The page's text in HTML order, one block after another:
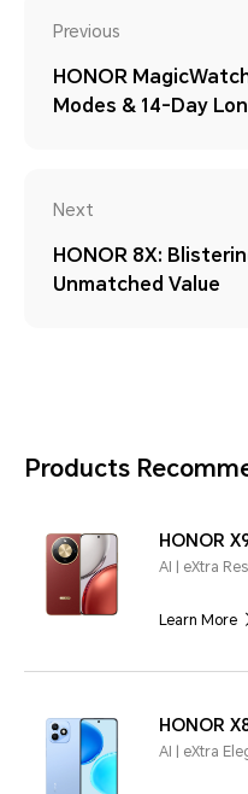
Previous
HONOR
Modes & 14-Day
Next
HONOR 8X:
Unmatched Value
Products
HONOR
AI | eXtra
Learn More
HONOR
AI | eXtra